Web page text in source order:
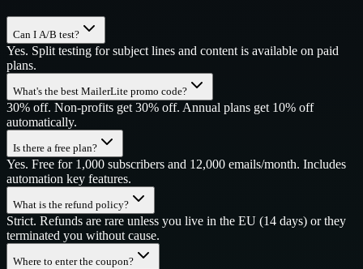
Can I A/B test?
Yes. Split testing for subject lines and content is available on paid
plans.
What's the best MailerLite promo code?
30% off. Non-profits get 30% off. Annual plans get 10% off
automatically.
Is there a free plan?
Yes. Free for 1,000 subscribers and 12,000 emails/month. Includes
automation key features.
What is the refund policy?
Strict. Refunds are rare unless you live in the EU (14 days) or they
terminated you without cause.
Where to enter the coupon?